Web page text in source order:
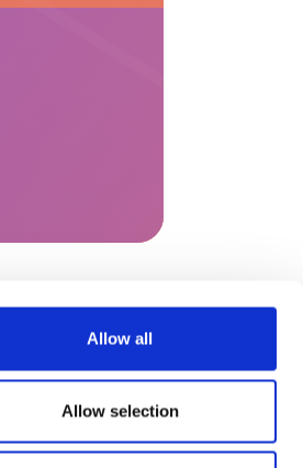
Allow all
Allow selection
terms and
of use
Policy
processing